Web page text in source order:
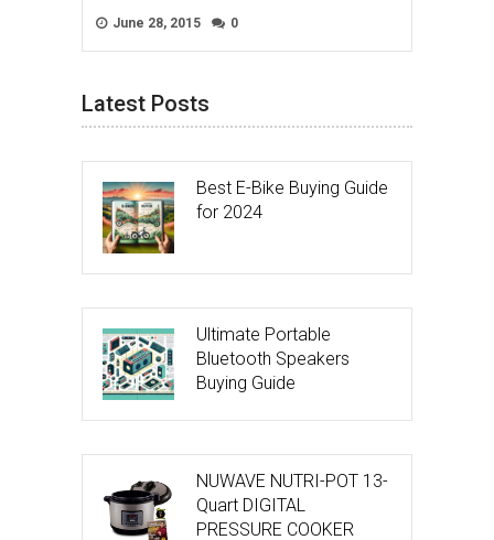
June 28, 2015 0
Latest Posts
Best E-Bike Buying Guide
for 2024
Ultimate Portable
Bluetooth Speakers
Buying Guide
NUWAVE NUTRI-POT 13-
Quart DIGITAL
PRESSURE COOKER